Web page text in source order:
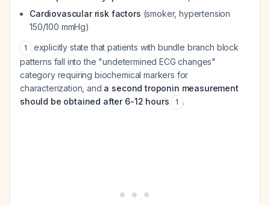
Cardiovascular risk factors (smoker, hypertension
150/100 mmHg)
1
explicitly state that patients with bundle branch block
patterns fall into the "undetermined ECG changes"
category requiring biochemical markers for
characterization, and a second troponin measurement
should be obtained after 6-12 hours
1 .